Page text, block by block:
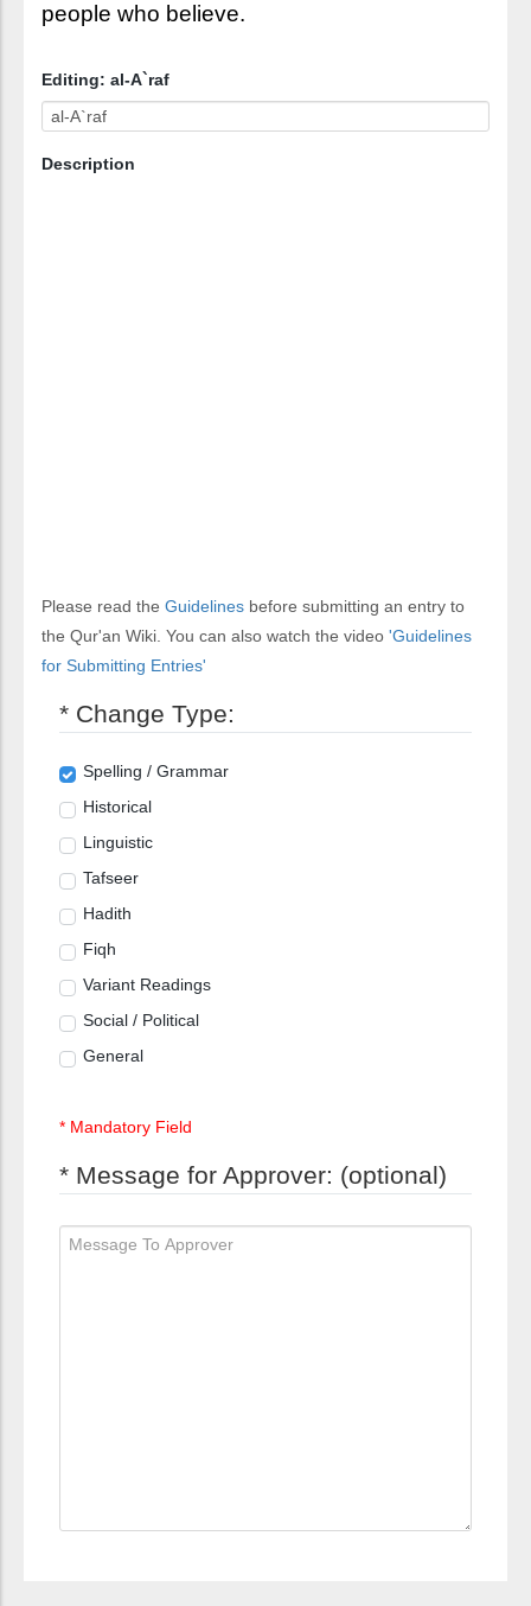
people who believe.
Editing: al-A`raf
Description
Please read the Guidelines before submitting an entry to
the Qur'an Wiki. You can also watch the video 'Guidelines
for Submitting Entries'
* Change Type:
Spelling / Grammar
Historical
Linguistic
Tafseer
Hadith
Fiqh
Variant Readings
Social / Political
General
* Mandatory Field
* Message for Approver: (optional)